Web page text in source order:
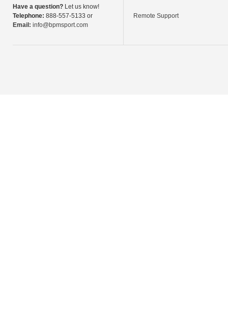
Have a question? Let us know!
Telephone: 888-557-5133 or
Email: info@bpmsport.com
Remote Support